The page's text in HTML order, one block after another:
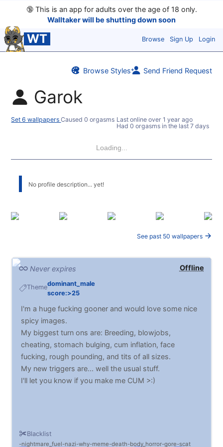
🔞This is an app for adults over the age of 18 only.
Walltaker will be shutting down soon
WT Browse Sign Up Login
Browse Styles Send Friend Request
Garok
Set 6 wallpapersCaused 0 orgasms Last online over 1 year ago
Had 0 orgasms in the last 7 days
Loading...
No profile description... yet!
See past 50 wallpapers
Offline
Never expires
Theme
dominant_male
score:>25
Blacklist
nightmare_fuel nazi why meme death body_horror gore scat
I'm a huge fucking gooner and would love some nice
spicy images.
My biggest turn ons are: Breeding, blowjobs,
cheating, stomach bulging, cum inflation, face
fucking, rough pounding, and tits of all sizes.
My new triggers are... well the usual stuff.
I'll let you know if you make me CUM >:)